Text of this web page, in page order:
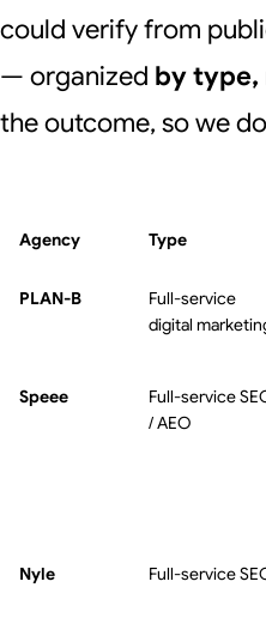
could verify from
— organized by type,
the outcome, so we
Agency Type
PLAN-B
Full-service
digital
Speee
Full-service
/ AEO
Nyle Full-service